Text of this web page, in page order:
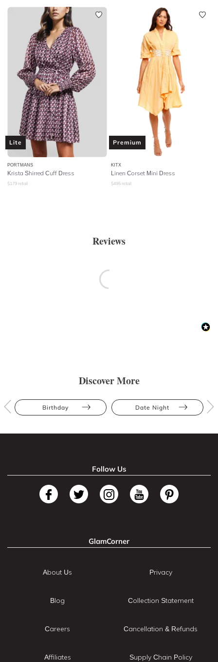
Lite
PORTMANS
Krista Shirred Cuff Dress
$179 retail
Premium
KITX
Linen Corset Mini Dress
$495 retail
Reviews
Discover More
Birthday Date Night
Follow Us
GlamCorner
About Us
Blog
Careers
Affiliates
Privacy
Collection Statement
Cancellation & Refunds
Supply Chain Policy